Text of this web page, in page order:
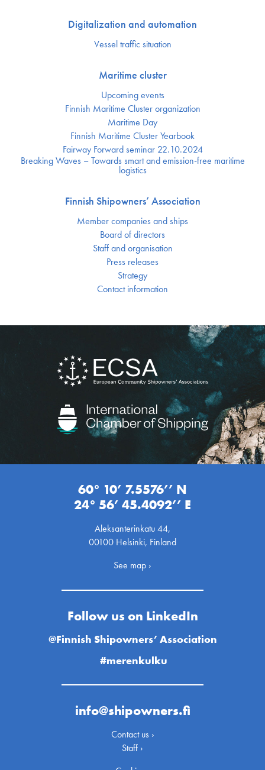
Digitalization and automation
Vessel traffic situation
Maritime cluster
Upcoming events
Finnish Maritime Cluster organization
Maritime Day
Finnish Maritime Cluster Yearbook
Fairway Forward seminar 22.10.2024
Breaking Waves – Towards smart and emission-free maritime
logistics
Finnish Shipowners’ Association
Member companies and ships
Board of directors
Staff and organisation
Press releases
Strategy
Contact information
60° 10’ 7.5576’’ N
24° 56’ 45.4092’’ E
Aleksanterinkatu 44,
00100 Helsinki, Finland
See map ›
Follow us on LinkedIn
@Finnish Shipowners’ Association
#merenkulku
info@shipowners.fi
Contact us ›
Staff ›